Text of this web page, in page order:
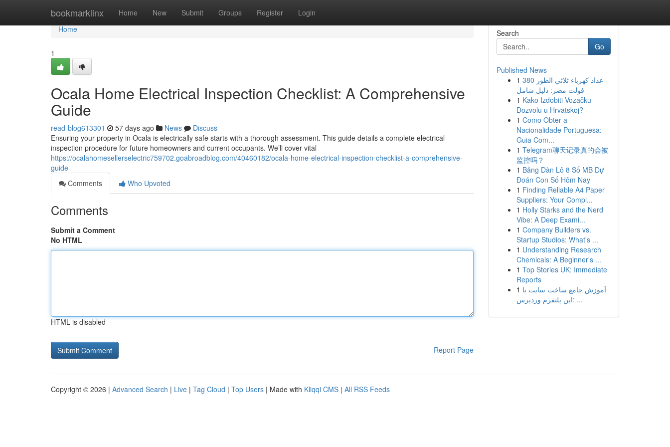
bookmarklinx Home New Submit Groups Register Login
Home
Home
1
Ocala Home Electrical Inspection Checklist: A Comprehensive
Guide
read-blog613301 57 days ago News
Discuss
Ensuring your property in Ocala is electrically safe starts with a thorough assessment. This guide details a complete electrical
inspection procedure for future homeowners and current occupants. We’ll cover vital
https://ocalahomesellerselectric759702.goabroadblog.com/40460182/ocala-home-electrical-inspection-checklist-a-comprehensive-
guide
Comments
Who Upvoted
Comments
Submit a Comment
No HTML
HTML is disabled
Report Page
Search
Go
Published News
1 عداد كهرباء ثلاثي الطور 380
فولت مصر: دليل شامل
1 Kako Izdobiti Vozačku
Dozvolu u Hrvatskoj?
1 Como Obter a
Nacionalidade Portuguesa:
Guia Com...
1 Telegram聊天记录真的会被
监控吗？
1 Bảng Dàn Lô 8 Số MB Dự
Đoán Con Số Hôm Nay
1 Finding Reliable A4 Paper
Suppliers: Your Compl...
1 Holly Starks and the Nerd
Vibe: A Deep Exami...
1 Company Builders vs.
Startup Studios: What's ...
1 Understanding Research
Chemicals: A Beginner's ...
1 Top Stories UK: Immediate
Reports
1 آموزش جامع ساخت سایت با
این پلتفرم وردپرس: ...
Copyright © 2026 | Advanced Search | Live | Tag Cloud | Top Users | Made with Kliqqi CMS | All RSS Feeds